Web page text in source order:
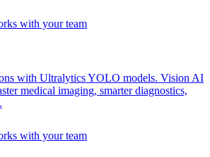
with Ultralytics YOLO models. Vision AI
medical imaging, smarter diagnostics,